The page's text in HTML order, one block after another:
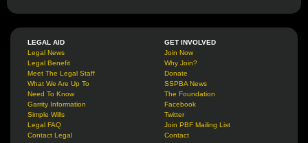
LEGAL AID
Legal News
Legal Benefit
Meet The Legal Staff
What We Are Up To
Need To Know
Garrity Information
Simple Wills
Legal FAQ
Contact Legal
GET INVOLVED
Join Now
Why Join?
Donate
SSPBA News
The Foundation
Facebook
Twitter
Join PBF Mailing List
Contact